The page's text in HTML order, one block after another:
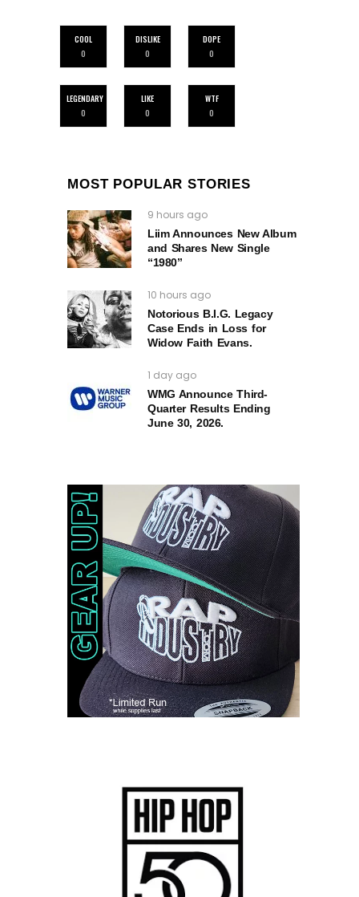
COOL
0
DISLIKE
0
DOPE
0
LEGENDARY
0
LIKE
0
WTF
0
MOST POPULAR STORIES
9 hours ago
Liim Announces New Album
and Shares New Single
“1980”
10 hours ago
Notorious B.I.G. Legacy
Case Ends in Loss for
Widow Faith Evans.
1 day ago
WMG Announce Third-
Quarter Results Ending
June 30, 2026.